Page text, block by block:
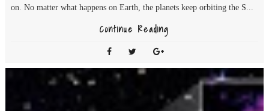
on. No matter what happens on Earth, the planets keep orbiting the S...
Continue Reading